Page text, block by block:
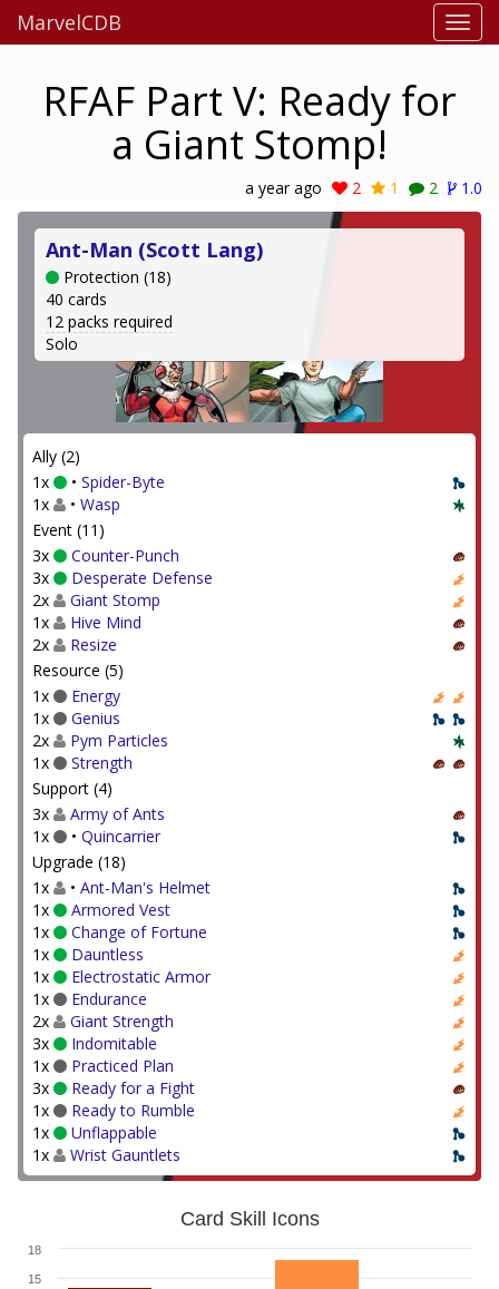
MarvelCDB
RFAF Part V: Ready for
a Giant Stomp!
a year ago 2 1 2 1.0
Ant-Man (Scott Lang)
Protection (18)
40 cards
12 packs required
Solo
Ally (2)
1x
• Spider-Byte
1x
• Wasp
Event (11)
3x
Counter-Punch
3x
Desperate Defense
2x
Giant Stomp
1x
Hive Mind
2x
Resize
Resource (5)
1x
Energy
1x
Genius
2x
Pym Particles
1x
Strength
Support (4)
3x
Army of Ants
1x
• Quincarrier
Upgrade (18)
1x
• Ant-Man's Helmet
1x
Armored Vest
1x
Change of Fortune
1x
Dauntless
1x
Electrostatic Armor
1x
Endurance
2x
Giant Strength
3x
Indomitable
1x
Practiced Plan
3x
Ready for a Fight
1x
Ready to Rumble
1x
Unflappable
1x
Wrist Gauntlets
Card Skill Icons
15
18